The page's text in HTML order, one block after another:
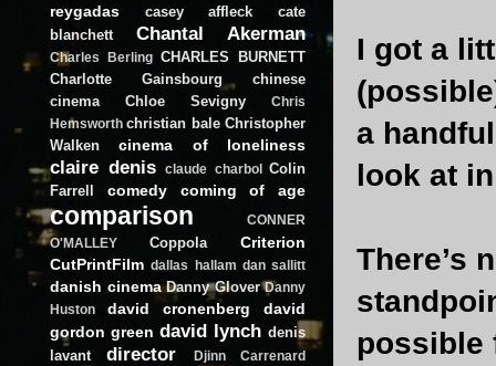
I got a
a
look at
There’s
possible
reygadas
casey affleck
cate
blanchett
Chantal Akerman
Charles Berling CHARLES BURNETT
Charlotte Gainsbourg
chinese
cinema
Chloe Sevigny
Chris
Hemsworth christian bale Christopher
Walken
cinema of loneliness
claire denis claude charbol
Colin
Farrell
comedy coming of age
comparison
CONNER
O'MALLEY
Coppola
Criterion
CutPrintFilm dallas hallam dan sallitt
danish cinema Danny Glover Danny
Huston
david cronenberg
david
gordon green david lynch denis
lavant
director Djinn Carrenard